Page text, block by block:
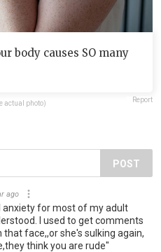
body causes SO many
actual photo) Report
POST
ago
anxiety for most of my adult
I used to get comments
face,,or she's sulking again,
think you are rude"